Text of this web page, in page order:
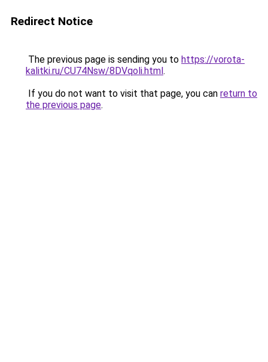
Redirect Notice
The previous page is sending you to https://vorota-
kalitki.ru/CU74Nsw/8DVqoli.html.
If you do not want to visit that page, you can return to
the previous page.